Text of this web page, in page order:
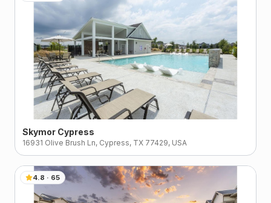
Skymor Cypress
16931 Olive Brush Ln, Cypress, TX 77429, USA
4.8 · 65